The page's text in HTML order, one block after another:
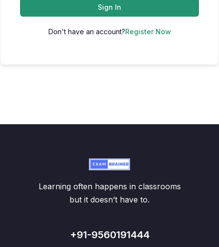
Sign In
Don't have an account?Register Now
Learning often happens in classrooms
but it doesn’t have to.
+91-9560191444